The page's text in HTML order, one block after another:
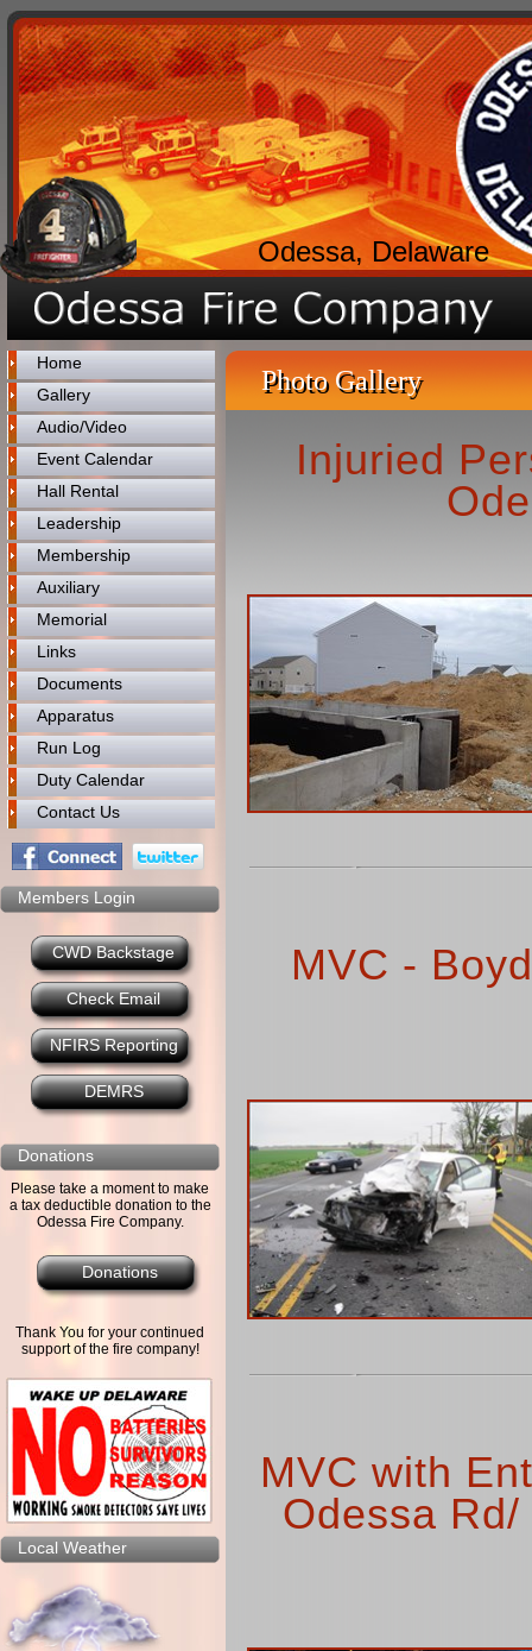
Odessa, Delaware
Home
Gallery
Audio/Video
Event Calendar
Hall Rental
Leadership
Membership
Auxiliary
Memorial
Links
Documents
Apparatus
Run Log
Duty Calendar
Contact Us
Members Login
CWD Backstage
Check Email
NFIRS Reporting
DEMRS
Donations
Please take a moment to make
a tax deductible donation to the
Odessa Fire Company.
Donations
Thank You for your continued
support of the fire company!
Local Weather
Photo Gallery
Injuried
MVC -
MVC with
Odessa